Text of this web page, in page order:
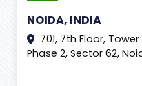
NOIDA, INDIA
701, 7th Floor,
Phase 2, Sector 62,